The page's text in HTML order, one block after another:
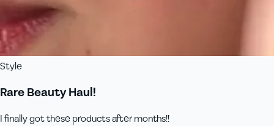
Style
Rare Beauty Haul!
I finally got these products after months!!